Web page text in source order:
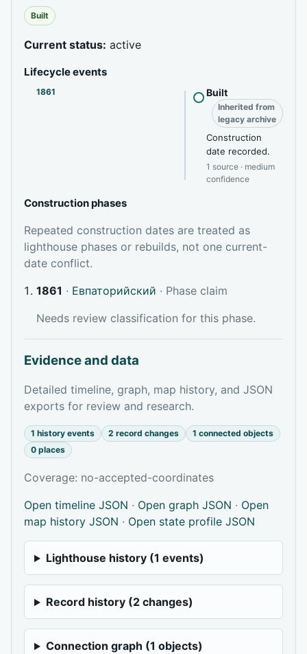
Built
Current status: active
Lifecycle events
1861 Built
Inherited from
legacy archive
Construction
date recorded.
1 source · medium
confidence
Construction phases
Repeated construction dates are treated as
lighthouse phases or rebuilds, not one current-
date conflict.
1861 · Евпаторийский · Phase claim
Needs review classification for this phase.
Evidence and data
Detailed timeline, graph, map history, and JSON
exports for review and research.
1 history events 2 record changes
1 connected objects
0 places
Coverage: no-accepted-coordinates
Open timeline JSON · Open graph JSON · Open
map history JSON · Open state profile JSON
Lighthouse history (1 events)
Record history (2 changes)
Connection graph (1 objects)